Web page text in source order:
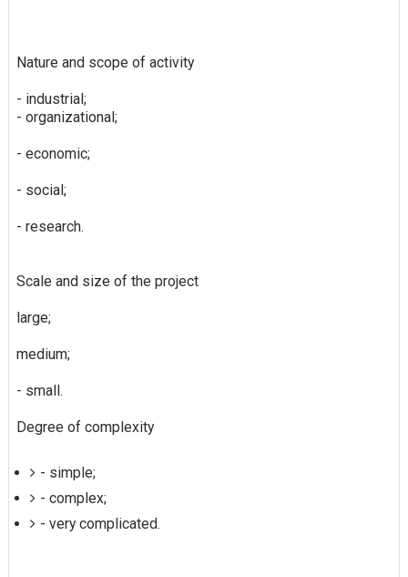
Nature and scope of activity
- industrial;
- organizational;
- economic;
- social;
- research.
Scale and size of the project
large;
medium;
- small.
Degree of complexity
- simple;
- complex;
- very complicated.